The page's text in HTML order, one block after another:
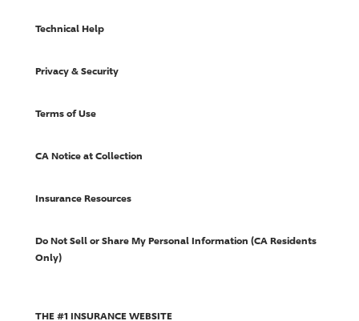
Technical Help
Privacy & Security
Terms of Use
CA Notice at Collection
Insurance Resources
Do Not Sell or Share My Personal Information (CA Residents
Only)
THE #1 INSURANCE WEBSITE